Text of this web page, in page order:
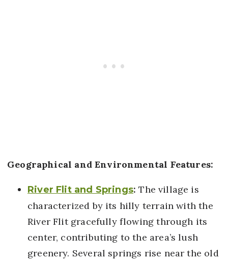
Geographical and Environmental Features:
River Flit and Springs: The village is
characterized by its hilly terrain with the
River Flit gracefully flowing through its
center, contributing to the area’s lush
greenery. Several springs rise near the old